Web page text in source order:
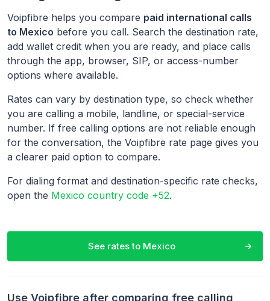
Voipfibre helps you compare paid international calls
to Mexico before you call. Search the destination rate,
add wallet credit when you are ready, and place calls
through the app, browser, SIP, or access-number
options where available.
Rates can vary by destination type, so check whether
you are calling a mobile, landline, or special-service
number. If free calling options are not reliable enough
for the conversation, the Voipfibre rate page gives you
a clearer paid option to compare.
For dialing format and destination-specific rate checks,
open the Mexico country code +52.
See rates to Mexico
Use Voipfibre after comparing free calling